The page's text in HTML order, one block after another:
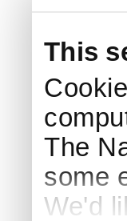
This
The
some
We'd